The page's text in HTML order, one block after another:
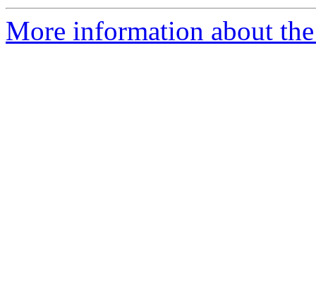
More information about